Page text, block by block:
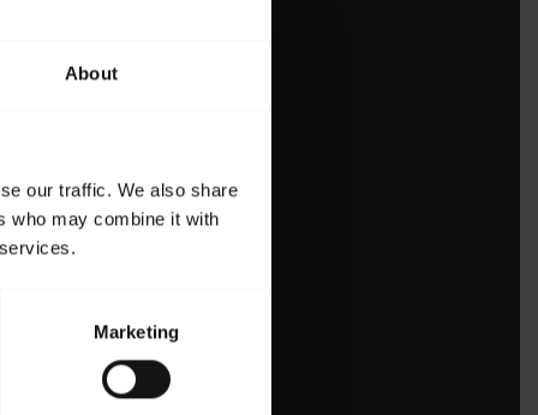
About
our traffic. We also share
who may combine it with
Marketing